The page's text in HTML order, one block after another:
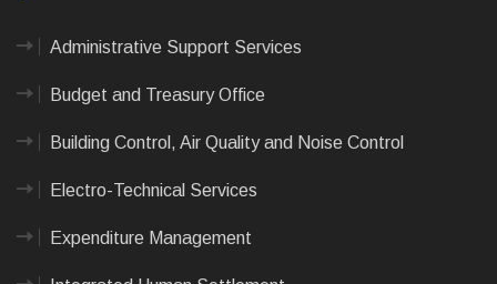
Administrative Support Services
Budget and Treasury Office
Building Control, Air Quality and Noise Control
Electro-Technical Services
Expenditure Management